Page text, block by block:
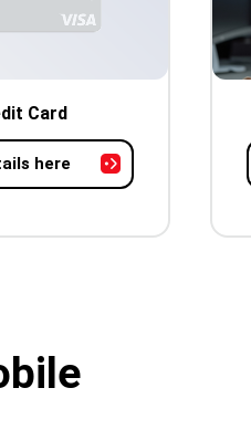
Card
here